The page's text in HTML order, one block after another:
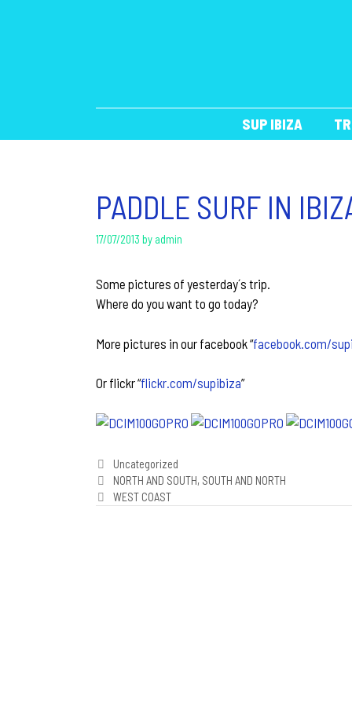
SUP IBIZA
PADDLE SURF IN
17/07/2013 by admin
Some pictures of yesterday´s trip.
Where do you want to go today?
More pictures in our facebook “facebook.com/
Or flickr “flickr.com/supibiza”
Categories
Uncategorized
Post
navigation
NORTH AND SOUTH, SOUTH AND NORTH
WEST COAST